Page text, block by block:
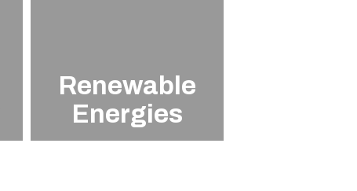
Renewable
Energies